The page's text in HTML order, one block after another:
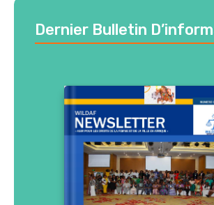
Dernier Bulletin